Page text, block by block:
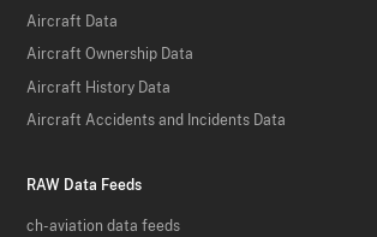
Aircraft Data
Aircraft Ownership Data
Aircraft History Data
Aircraft Accidents and Incidents Data
RAW Data Feeds
ch-aviation data feeds